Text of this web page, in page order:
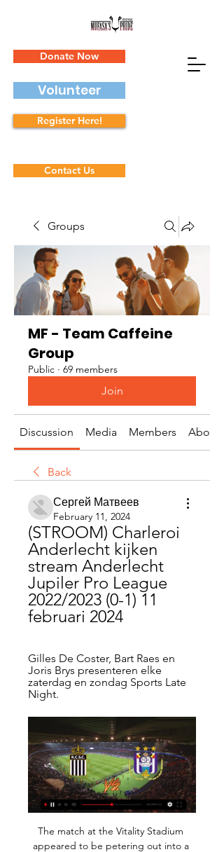
Donate Now
Volunteer
Register Here!
Contact Us
Groups
MF - Team Caffeine
Group
Public · 69 members
Join
Discussion Media Members About
Back
Сергей Матвеев
February 11, 2024
(STROOM) Charleroi
Anderlecht kijken
stream Anderlecht
Jupiler Pro League
2022/2023 (0-1) 11
februari 2024
Gilles De Coster, Bart Raes en
Joris Brys presenteren elke
zaterdag en zondag Sports Late
Night.
The match at the Vitality Stadium appeared to be petering out into a stalemate, but Rodriguez got on the end of Ashley Westwood's delivery to seal back-to-back league wins for Sean Dyche's charges. Newcastle 1-0 Crystal PalaceBournemouth 0-1 BurnleyThird-placed Manchester City welcome second-placed Leicester City to Etihad Stadium in the day's late kick-off. There are two more games on Sunday: bottom-of-the-table Watford host Manchester United in the early game, before Jose Mourinho's Tottenham face Frank Lampard's Chelsea in the weekend's final top-flight fixture.

The Leicester striker scored most of his 19 goals so far in the first half of the season, although he did net twice in the game immediately before the league was suspended. Could 2018-19's joint top-scorer Pierre-Emerick Aubameyang or regular-challenger Sergio Aguero replicate their start-of-season form to steal the honour from Vardy?Another man to watch is Mohamed Salah, who matched Aubameyang's tally of 22 last season, was outright top-scorer with 32 in 2017-18 and was on a run of 10 goals in 14 games before the league was halted.

Every football fan remembers the great individual displays they have witnessed in the flesh - the memories remain etched forever. It is the same for those of us who report on the game - so here are 10 of the most memorable individual performances I have witnessed while working for BBC Sport. As with my previous 10 classic matches, the rules are that I must have been there in person and reported on the game.

Grealish was fouled off the ball too, but he took the challenges in his stride and created five chances -- more than any player on the pitch. Unflustered, he set about unlocking Spurs' fragile defence that has kept only one clean sheet away all season. His assist came from a set-piece, where Spurs could not touch him, as he floated in a corner for Bjorn Engels to head home.

Conceded by Thiago Mendes. Posted at 82' Foul by Presnel Kimpembe (Paris Saint Germain). Posted at 82' Moussa Dembele (Lyon) wins a free kick in the attacking half. Goal!Posted at 79' Goal! Paris Saint Germain 4, Lyon 2. Edinson Cavani (Paris Saint Germain) right footed shot from the centre of the box to the bottom right corner. Assisted by Ángel Di María. Posted at 78' Attempt missed. Lucas Tousart (Lyon) with an attempt from the right side of the six yard box is close, but misses to the right.

Following their five straight defeats, Luton are vulnerable heading into this clash. Charlton will be looking to extend their good scoring record away to the sides below them, having hit two goals in three of their four trips to bottom-half sides. With Luton losing half of their home matches so far – including each of their last two – we are backing a 2-1 victory for Charlton in this clash.

Semi Ajayi (West Bromwich Albion) header from the centre of the box is close, but misses the top right corner. Assisted by Matheus Pereira with a cross following a corner. Posted at 72' Corner, West Bromwich Albion. Conceded by Anthony Knockaert. Posted at 69' Attempt missed. Semi Ajayi (West Bromwich Albion) header from the left side of the six yard box is high and wide to the left following a corner.

I believe that this match from South Korea can bring to us, at least two goals and with a little luck, and more than that. So, here is season just started and teams are playing better and better, from round to round. Pohang Steelers is favorite here and they are surely closer to win, but we will see what will happen. In first two rounds, this team is won four points, 2-0 and 1-1, while Seoul is so far played just one match as a guests, and lost that duel, pretty easy 1-3. Yes, over is ok for me here. 

Play Sports – Topsport op tv Kan je Play Sports kijken zonder Telenet-abonnement? Om te genieten van Play Sports heb je een Telenet TV-abonnement nodig.

Czech Republic where we have the match between Sigma against Karvina. Very interesting match, the home team has one win, one draw and three defeats in the last five games. On the other hand, the guests have three drawers and two defeats in the last five games. I think the guests have a very good chance of getting a point from this game against Sigma. I believe that the home team will still cause problems, although they do not need a victory, they are still a better team and one point would serve them well. We'll see if that's the case. Both come on a losing streak but I think they will draw.

Wolves drew 1-1 with their hosts in three of their last four Premier League away games, and with Bournemouth scoring 1.33 goals and conceding 1.13 goals on average at home, the statistics point us in the direction of a 1-1 final scoreline between the teams this weekend, in a repeat result of the teams' last meeting at the Vitality Stadium in February.

RC Sporting Charleroi - Anderlecht live uitslagen, H2H en RC Sporting Charleroi Anderlecht live uitslagen (en gratis live stream internet kijken), wedstrijdprogramma en resultaten start op 11 feb 2024 om 17:30 GMT ...

Norwich City are on the bottom of the league with only 5 wins this season. They restarted the competition with 2 home games and both matches ended in a defeat for them without scoring a goal. They also have a poor recent record against Manchester United with 7 defeats in the last 8 meetings including the 2 league games this season.

Anderlecht vs Sporting Charleroi stream and TV listings Anderlecht vs Sporting Charleroi - augustus 27, 2023 - Live streaming en tv-overzichten, Live tussenstanden, Nieuws en video's :: Live Soccer TV.

Players in England's high-earning Premier League have faced calls to accept wage cuts while the sport is at a standstill, but FIFPRO General Secretary Jonas Baer-Hoffmann said the situation was very different elsewhere. Most players can only afford a pay cut as much as any other worker," he said. Their income is not in the range that people assume it to be.

Sports Late Night Gilles De Coster, Bart Raes en Joris Brys presenteren elke zaterdag en zondag Sports Late Night.

Assisted by Paul Pogba with a through ball. Posted at 90'+1' Foul by Daniel James (Manchester United). Posted at 90'+1' Ezri Konsa Ngoyo (Aston Villa) wins a free kick in the defensive half. Posted at 89' Corner, Manchester United. Conceded by Kortney Hause. BookingPosted at 87' Fred (Manchester United) is shown the yellow card for a bad foul. SubstitutionPosted at 84' Substitution, Aston Villa. Indiana Vassilev replaces Douglas Luiz.

The home team are very strong and while they do score a lot at home they might not keep up this high scoring in all of their home matches. But what they could keep up is some good defending they have defend well here in a lot of their recent matches and teams have not been able to score big here in matches. It could be a simple fact of the only team to be scoring is the home team and every time this happens the goals normally become lower so to see under 4 goals is more likely with this

Wilder apologised for the move. I was going to play a strong team in the FA Cup but looking what Christmas has taken out of my players I will, I apologise, make 11 changes and give some other lads a chance," he said. I want to win every game and there will be full expectancy on the players who go out. Sunday's cup tie will be Sheffield United's fifth match in 16 days. They play their next Premier League match five days later on 10 January.

England Premier League between Norwich City vs Arsenal London. Arsenal has done away with their Coach Unal Emery and appointed interim coaches, now they must wait and see today if any changes will happen, after lots of ups and down in the premier league the coach was shown the door. Presently they are 8 points and the Champions League qualification position and will try to improve on that because that was their aim for this season.

Streaming TV - Standard Rouche | Site Non Officiel du Regarder en direct streaming TV les matchs du Standard de liège, club de division 1 de la Jupiler Pro League. Voir le foot en streaming sur ...

Smith's charges have been leaning quite heavily on results on their own patch this season, taking 73% (11 of 15) of the total points they have earned this season in games played in front of their own supporters.

I don't know why but the lines her on goal in my opinion are wrong posted. Both teams are in good shape lately especially Zalaegerszegi and both of them still have some chance to catch that last train for Europe(but given the fact that Honved already are qualified for that because they won the cup) the burden here will be on hosts side. However their H2H shows that whenever this two teams met a lot of goals were rarely seen. At the last 9 encounters between this two side only only 2 of them were seen two or more goal. Good Luck people .

In terms of a correct score tip, we think that the hosts should be able to find the back of the net a couple of times. They average 1.43 goals per game on home soil and given that they recorded a morale boosting 2-0 win in the league last time out, they will be confident of repeating that trick. This, combined with the hosts keeping a clean sheet in 71% of their home matches and Tranmere conceding an average of 2.22 goals per game, suggests that backing a 2-0 home win is the safest bet to make.

Mourinho doesn’t get on with the job. All he wants to do is moan, moan, moan, and find reasons to blame other people. He’s not willing to accept what he has at Tottenham and all that’s doing is demoralising a lot of players at the club. It’s not helping. It’s totally wrong that he called out Tanguy Ndombele.

Kijken@!. Club Brugge - Eupen Live 10 februari 2024 9 uur geleden — Charleroi - RSC Anderlecht, 11.02.2024, 18:30. KAA Gent - Cercle The hosts, who at the start of the day could have finished as high as ...

David de Gea joined a very special club this weekend. The goalkeeper made his 300th Premier League appearance for Manchester United on Saturday, as the